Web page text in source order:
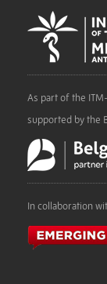
As part of the
supported by the
In collaboration